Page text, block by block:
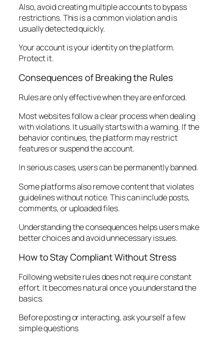
Also, avoid creating multiple accounts to bypass
restrictions. This is a common violation and is
usually detected quickly.
Your account is your identity on the platform.
Protect it.
Consequences of Breaking the Rules
Rules are only effective when they are enforced.
Most websites follow a clear process when dealing
with violations. It usually starts with a warning. If the
behavior continues, the platform may restrict
features or suspend the account.
In serious cases, users can be permanently banned.
Some platforms also remove content that violates
guidelines without notice. This can include posts,
comments, or uploaded files.
Understanding the consequences helps users make
better choices and avoid unnecessary issues.
How to Stay Compliant Without Stress
Following website rules does not require constant
effort. It becomes natural once you understand the
basics.
Before posting or interacting, ask yourself a few
simple questions